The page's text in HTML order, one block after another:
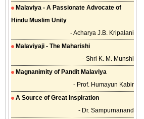
Malaviya - A Passionate Advocate of
Hindu Muslim Unity
- Acharya J.B. Kripalani
Malaviyaji - The Maharishi
- Shri K. M. Munshi
Magnanimity of Pandit Malaviya
- Prof. Humayun Kabir
A Source of Great Inspiration
- Dr. Sampurnanand